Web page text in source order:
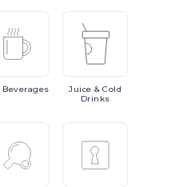
Beverages Juice & Cold
Drinks